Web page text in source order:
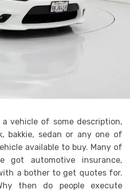
vehicle of some description,
bakkie, sedan or any one of
available to buy. Many of
got automotive insurance,
a bother to get quotes for.
then do people execute